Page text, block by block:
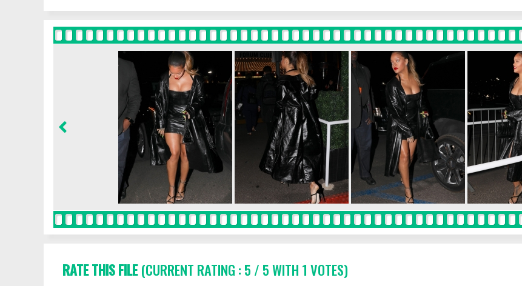
RATE THIS FILE(CURRENT RATING : 5 / 5 WITH 1 VOTES)